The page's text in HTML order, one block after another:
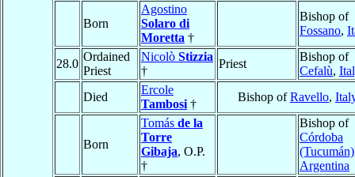
Born
Agostino
Solaro di
Moretta †
Bishop of
Fossano,
28.0
Ordained
Priest
Nicolò Stizzia
†
Priest
Bishop of
Cefalù,
Died
Ercole
Tambosi †
Bishop ofRavello,
Born
Tomás de la
Torre
Gibaja, O.P.
†
Bishop of
Córdoba
(Tucumán)
Argentina